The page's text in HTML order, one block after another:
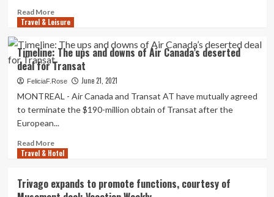
vacation
early
this
summer
months
Read MoreRead
more
Timeline:
The
ups
and
of
Air
Canada’s
deal
for
Travel & Leisure
Timeline: The ups and downs of Air Canada’s deserted
deal for Transat
FeliciaF.Rose June 21, 2021
MONTREAL - Air Canada and Transat AT have mutually agreed
to terminate the $190-million obtain of Transat after the
European...
Read MoreRead
more
The
Travel & Hotel
Trivago expands to promote functions, courtesy of